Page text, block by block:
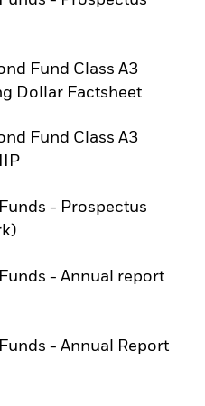
tab
Fund Class A3
Dollar Factsheet
tab
Fund Class A3
tab
- Prospectus
tab
- Annual report
tab
- Annual Report
tab